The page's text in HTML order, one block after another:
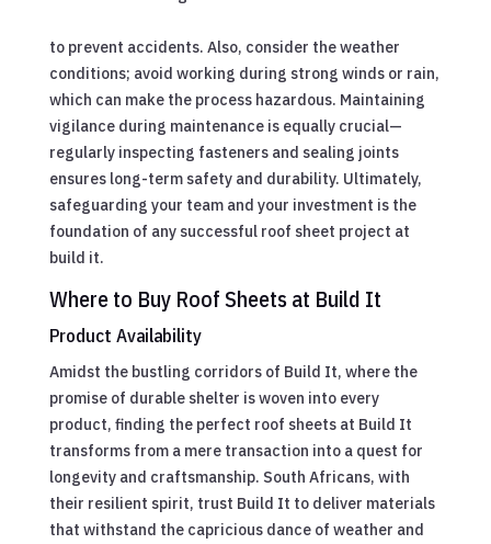
to prevent accidents. Also, consider the weather
conditions; avoid working during strong winds or rain,
which can make the process hazardous. Maintaining
vigilance during maintenance is equally crucial—
regularly inspecting fasteners and sealing joints
ensures long-term safety and durability. Ultimately,
safeguarding your team and your investment is the
foundation of any successful roof sheet project at
build it.
Where to Buy Roof Sheets at Build It
Product Availability
Amidst the bustling corridors of Build It, where the
promise of durable shelter is woven into every
product, finding the perfect roof sheets at Build It
transforms from a mere transaction into a quest for
longevity and craftsmanship. South Africans, with
their resilient spirit, trust Build It to deliver materials
that withstand the capricious dance of weather and